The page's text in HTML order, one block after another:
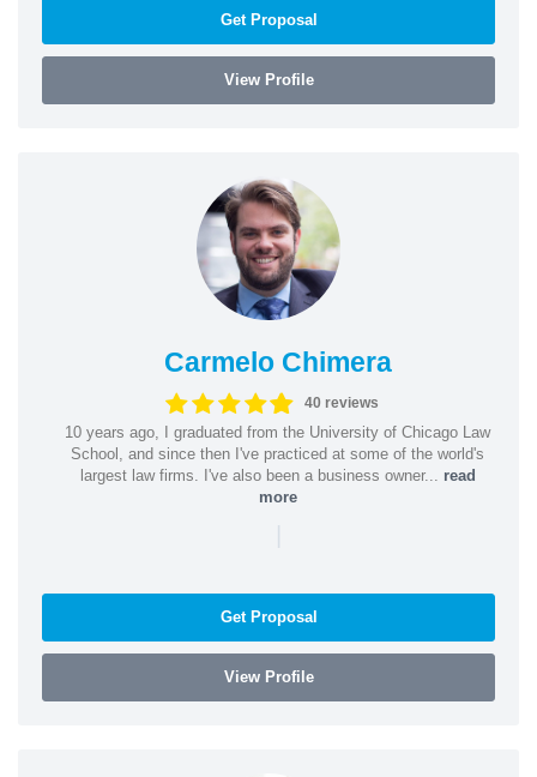
Get Proposal
View Profile
Carmelo Chimera
40 reviews
10 years ago, I graduated from the University of Chicago Law
School, and since then I've practiced at some of the world's
largest law firms. I've also been a business owner... read
more
|
Get Proposal
View Profile